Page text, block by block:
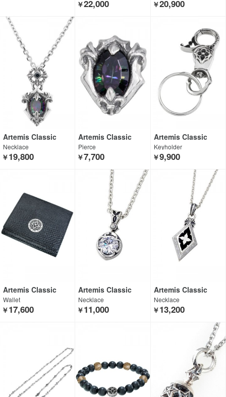
￥22,000 ￥20,900
Artemis Classic
Necklace
￥19,800
Artemis Classic
Pierce
￥7,700
Artemis Classic
Keyholder
￥9,900
Artemis Classic
Wallet
￥17,600
Artemis Classic
Necklace
￥11,000
Artemis Classic
Necklace
￥13,200